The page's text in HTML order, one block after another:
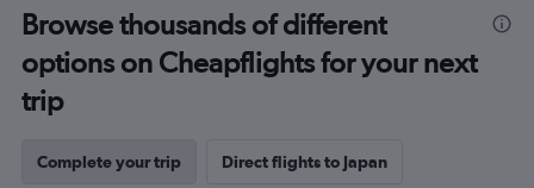
Browse thousands of different
options on Cheapflights for your next
trip
Complete your trip Direct flights to Japan